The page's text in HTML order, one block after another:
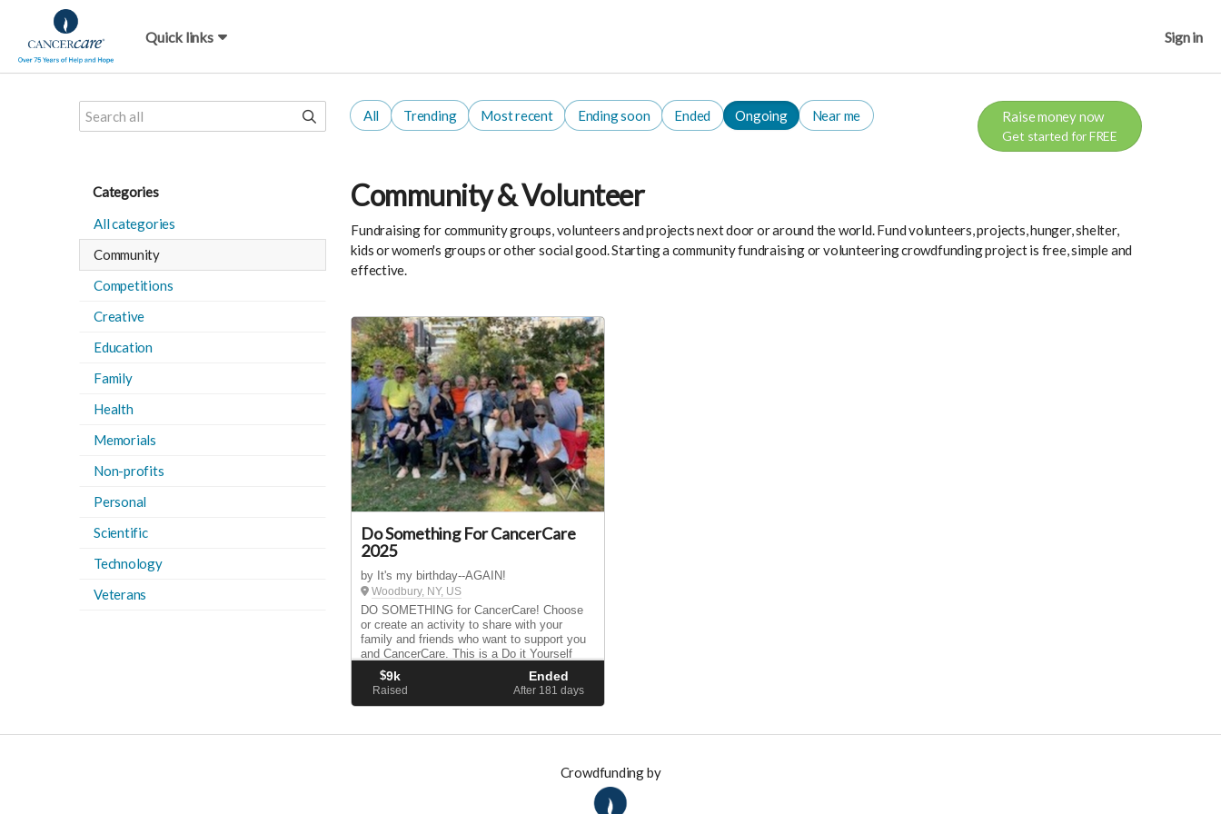
Quick links Sign in
All Trending Most recent Ending soon Ended Ongoing Near me Raise money now
Get started for FREE
Categories
All categories
Community
Competitions
Creative
Education
Family
Health
Memorials
Non-profits
Personal
Scientific
Technology
Veterans
Community & Volunteer
Fundraising for community groups, volunteers and projects next door or around the world. Fund volunteers, projects, hunger, shelter,
kids or women's groups or other social good. Starting a community fundraising or volunteering crowdfunding project is free, simple and
effective.
Do Something For CancerCare
2025
by It's my birthday--AGAIN!
Woodbury, NY, US
DO SOMETHING for CancerCare! Choose
or create an activity to share with your
family and friends who want to support you
and CancerCare. This is a Do it Yourself
way to raise money and get involved using
your own skills, interests, and hobbies.
$9k
Raised
Ended
After 181days
Crowdfunding by